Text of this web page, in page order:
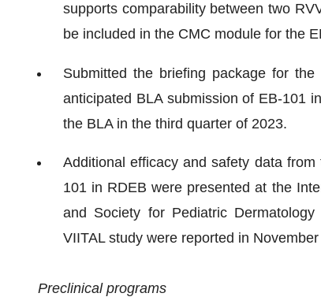
supports comparability between two
be included in the CMC module for the
Submitted the briefing package for
anticipated BLA submission of EB-101
the BLA in the third quarter of 2023.
Additional efficacy and safety data
101 in RDEB were presented at the
and Society for Pediatric
VIITAL study were reported in
Preclinical programs